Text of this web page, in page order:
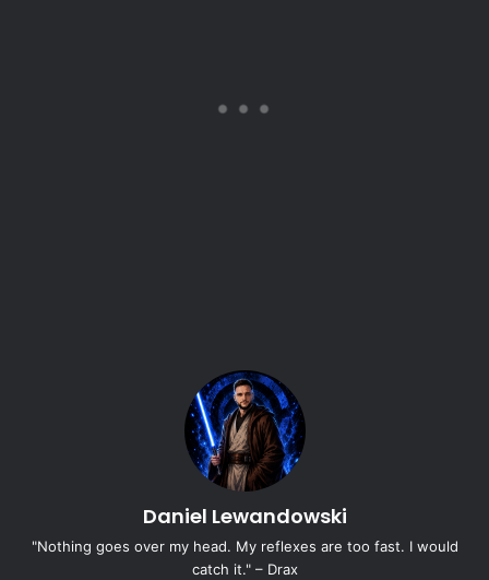
Daniel Lewandowski
"Nothing goes over my head. My reflexes are too fast. I would
catch it." – Drax